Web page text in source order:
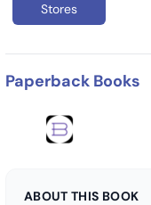
Stores
Paperback Books
ABOUT THIS BOOK